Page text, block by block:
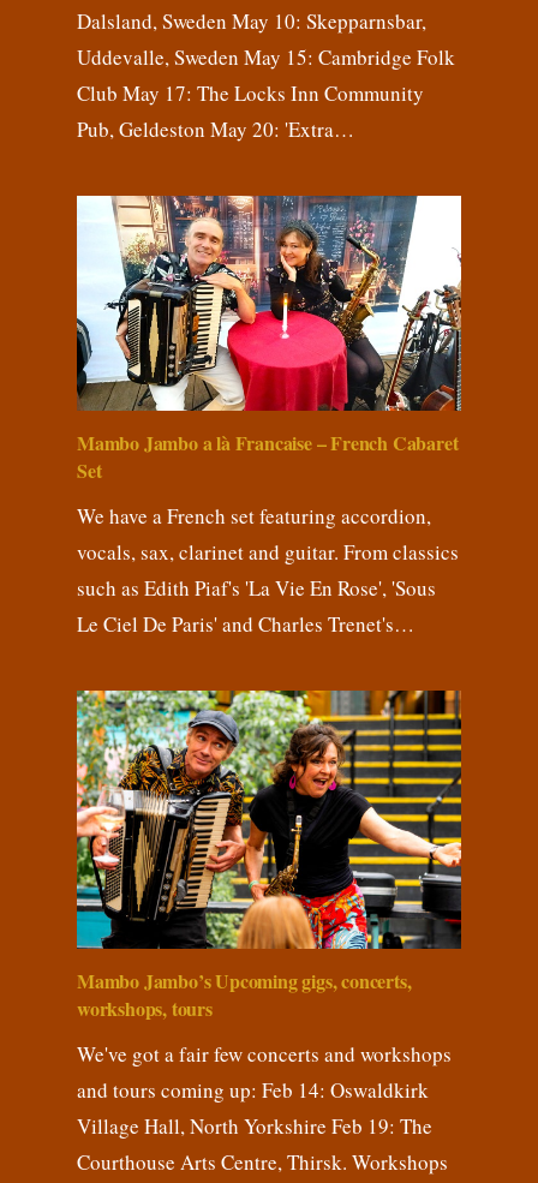
Dalsland, Sweden May 10: Skepparnsbar,
Uddevalle, Sweden May 15: Cambridge Folk
Club May 17: The Locks Inn Community
Pub, Geldeston May 20: 'Extra…
Mambo Jambo a là Francaise – French Cabaret
Set
We have a French set featuring accordion,
vocals, sax, clarinet and guitar. From classics
such as Edith Piaf's 'La Vie En Rose', 'Sous
Le Ciel De Paris' and Charles Trenet's…
Mambo Jambo’s Upcoming gigs, concerts,
workshops, tours
We've got a fair few concerts and workshops
and tours coming up: Feb 14: Oswaldkirk
Village Hall, North Yorkshire Feb 19: The
Courthouse Arts Centre, Thirsk. Workshops